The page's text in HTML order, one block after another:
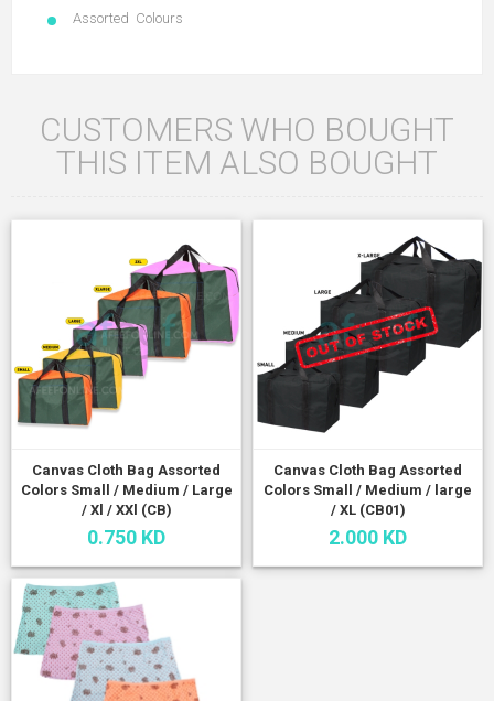
Assorted Colours
CUSTOMERS WHO BOUGHT
THIS ITEM ALSO BOUGHT
Canvas Cloth Bag Assorted
Colors Small / Medium / Large
/ Xl / XXl (CB)
0.750 KD
Canvas Cloth Bag Assorted
Colors Small / Medium / large
/ XL (CB01)
2.000 KD